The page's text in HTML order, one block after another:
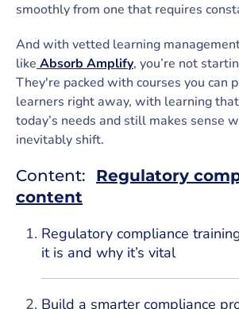
smoothly from one that requires
And with vetted learning
like Absorb Amplify, you’re not
They're packed with courses you can
learners right away, with learning
today’s needs and still makes sense
inevitably shift.
Content:
Regulatory
content
Regulatory compliance
it is and why it’s vital
Build a smarter compliance